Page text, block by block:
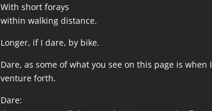
With short forays
within walking distance.
Longer, if I dare, by bike.
Dare, as some of what you see on this page is when I
venture forth.
Dare: